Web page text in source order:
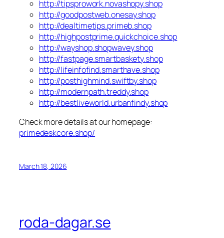
http://tipsprowork.novashopy.shop
http://goodpostweb.onesay.shop
http://dealtimetips.primeb.shop
http://highpostprime.quickchoice.shop
http://wayshop.shopwavey.shop
http://fastpage.smartbaskety.shop
http://lifeinfofind.smarthave.shop
http://posthighmind.swiftby.shop
http://modernpath.treddy.shop
http://bestliveworld.urbanfindy.shop
Check more details at our homepage:
primedeskcore.shop/
March 18, 2026
roda-dagar.se